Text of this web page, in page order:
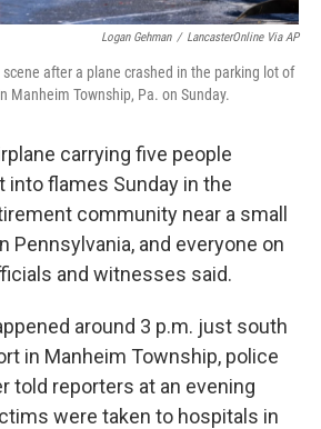
Logan Gehman / LancasterOnline Via AP
after a plane crashed in the parking lot of
Manheim Township, Pa. on Sunday.
carrying five people
into flames Sunday in the
community near a small
Pennsylvania, and everyone on
and witnesses said.
around 3 p.m. just south
in Manheim Township, police
told reporters at an evening
were taken to hospitals in